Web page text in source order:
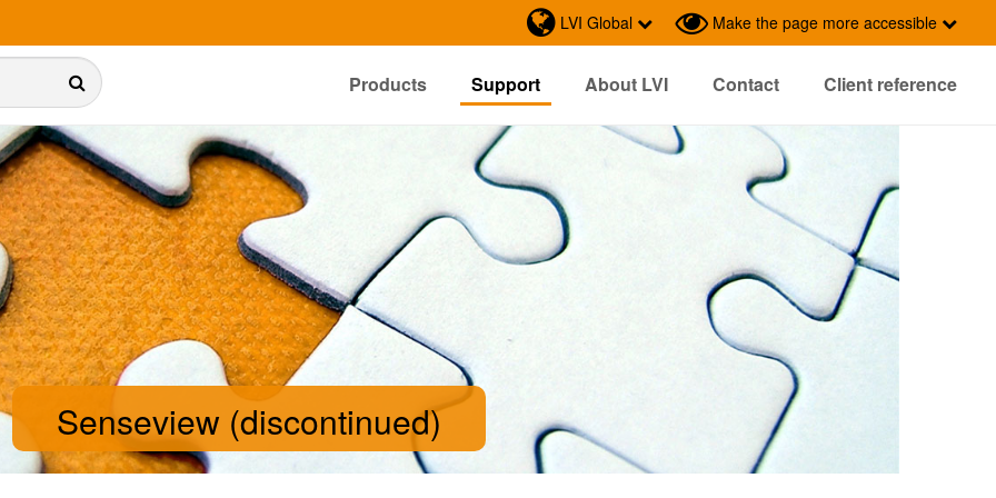
LVI Global Make the page more accessible
Products Support About LVI Contact
Client reference
Senseview (discontinued)